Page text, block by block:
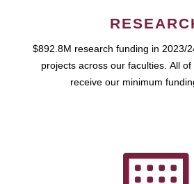
$892.8M research funding in 2023/
projects across our faculties. All
receive our minimum